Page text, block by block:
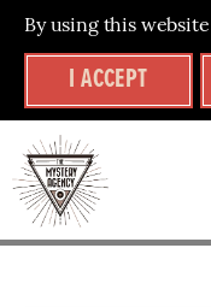
By using this
I ACCEPT